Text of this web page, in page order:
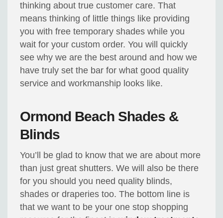
thinking about true customer care. That
means thinking of little things like providing
you with free temporary shades while you
wait for your custom order. You will quickly
see why we are the best around and how we
have truly set the bar for what good quality
service and workmanship looks like.
Ormond Beach Shades &
Blinds
You’ll be glad to know that we are about more
than just great shutters. We will also be there
for you should you need quality blinds,
shades or draperies too. The bottom line is
that we want to be your one stop shopping